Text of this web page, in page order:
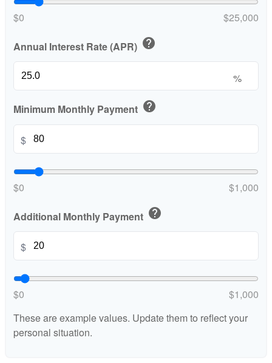
$0 $25,000
Annual Interest Rate (APR) help
%
Minimum Monthly Payment help
$
$0 $1,000
Additional Monthly Payment help
$
$0
$1,000
These are example values. Update them to reflect your
personal situation.